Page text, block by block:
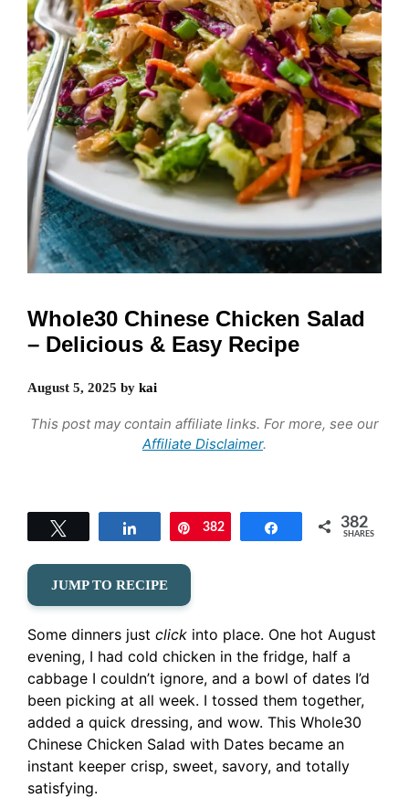
Whole30 Chinese Chicken Salad
– Delicious & Easy Recipe
August 5, 2025 by kai
This post may contain affiliate links. For more, see our
Affiliate Disclaimer.
Share Pin
382 Share 382
SHARES
JUMP TO RECIPE
Some dinners just click into place. One hot August
evening, I had cold chicken in the fridge, half a
cabbage I couldn’t ignore, and a bowl of dates I’d
been picking at all week. I tossed them together,
added a quick dressing, and wow. This Whole30
Chinese Chicken Salad with Dates became an
instant keeper crisp, sweet, savory, and totally
satisfying.